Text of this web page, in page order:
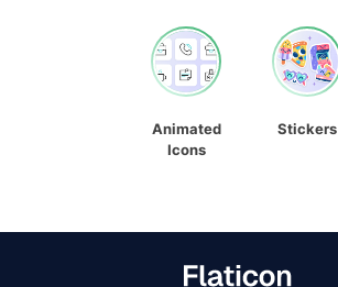
Animated
Icons
Stickers